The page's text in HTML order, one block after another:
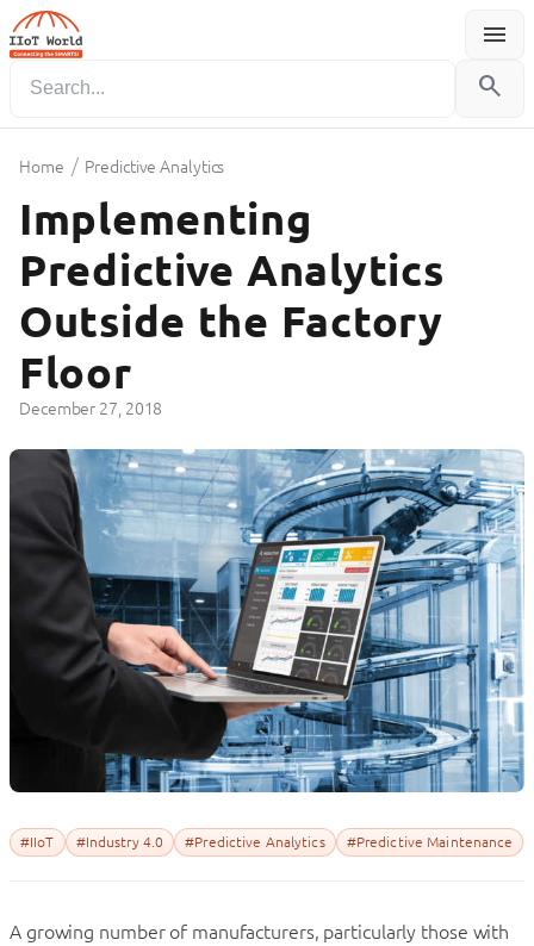
menu
Menu
search
Home / Predictive Analytics
Implementing
Predictive Analytics
Outside the Factory
Floor
December 27, 2018
#IIoT #Industry 4.0 #Predictive Analytics #Predictive Maintenance
A growing number of manufacturers, particularly those with